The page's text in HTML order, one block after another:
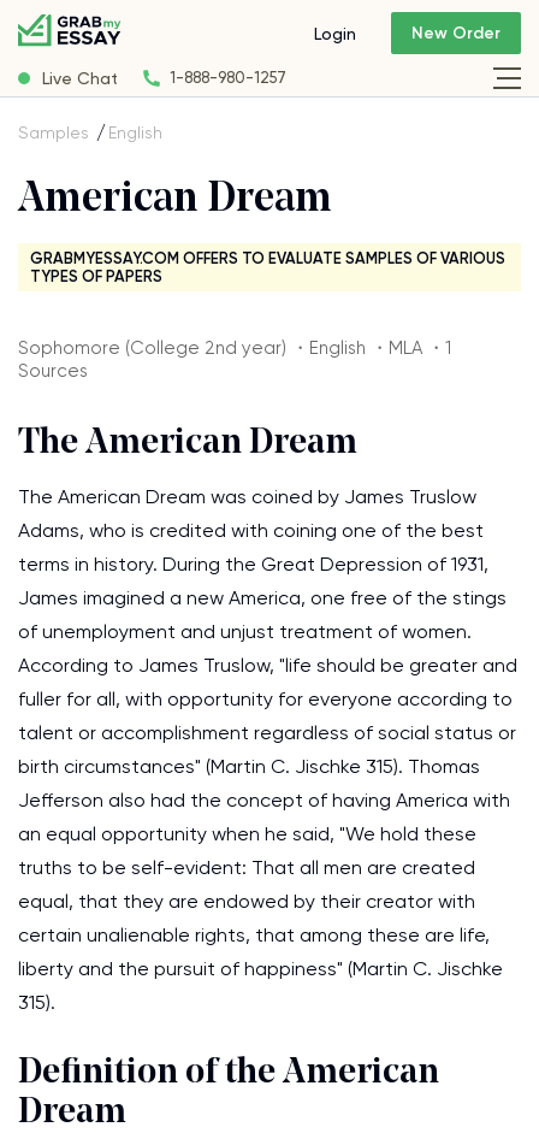
Live Chat 1-888-980-1257
Login New Order
Samples English
American Dream
GRABMYESSAY.COM OFFERS TO EVALUATE SAMPLES OF VARIOUS
TYPES OF PAPERS
Sophomore (College 2nd year) ・English ・MLA ・1
Sources
The American Dream
The American Dream was coined by James Truslow
Adams, who is credited with coining one of the best
terms in history. During the Great Depression of 1931,
James imagined a new America, one free of the stings
of unemployment and unjust treatment of women.
According to James Truslow, "life should be greater and
fuller for all, with opportunity for everyone according to
talent or accomplishment regardless of social status or
birth circumstances" (Martin C. Jischke 315). Thomas
Jefferson also had the concept of having America with
an equal opportunity when he said, "We hold these
truths to be self-evident: That all men are created
equal, that they are endowed by their creator with
certain unalienable rights, that among these are life,
liberty and the pursuit of happiness" (Martin C. Jischke
315).
Definition of the American
Dream